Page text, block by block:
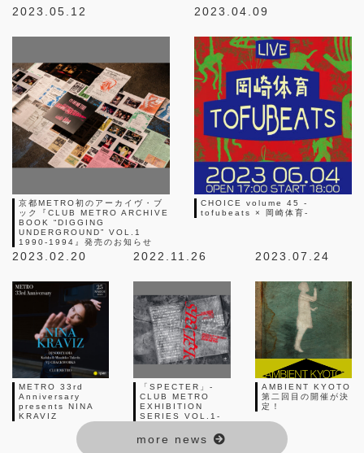
2023.05.12
京都METRO初のアーカイヴ・ブ
ック『CLUB METRO ARCHIVE
BOOK “DIGGING
UNDERGROUND” VOL.1
1990-1994』発売のお知らせ
2023.04.09
CHOICE volume 45 -
tofubeats × 岡崎体育-
2023.02.20
METRO 33rd
Anniversary
presents NINA
KRAVIZ
2022.11.26
「SPECTER」-
CLUB METRO
EXHIBITION
SERIES VOL.1-
2023.07.24
AMBIENT KYOTO
第二回目の開催が決
定！
more news